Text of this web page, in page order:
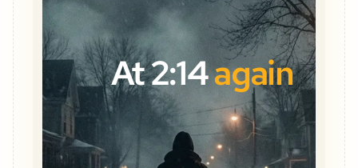
At 2:14again